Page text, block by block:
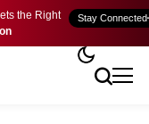
the Right
Stay Connected